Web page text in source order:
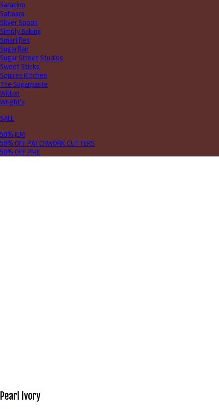
Saracino
Satinara
Silver Spoon
Simply Baking
Smartflex
Sugarflair
Sugar Street Studios
Sweet Sticks
Squires Kitchen
The Sugarpaste
Wilton
Wright's
SALE
50% JEM
50% OFF PATCHWORK CUTTERS
50% OFF PME
Pearl Ivory